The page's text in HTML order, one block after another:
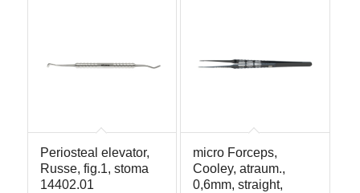
Periosteal elevator,
Russe, fig.1, stoma
14402.01
micro Forceps,
Cooley, atraum.,
0,6mm, straight,